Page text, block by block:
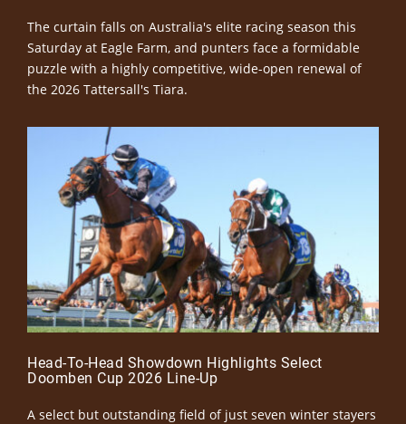
The curtain falls on Australia's elite racing season this
Saturday at Eagle Farm, and punters face a formidable
puzzle with a highly competitive, wide-open renewal of
the 2026 Tattersall's Tiara.
Head-To-Head Showdown Highlights Select
Doomben Cup 2026 Line-Up
A select but outstanding field of just seven winter stayers